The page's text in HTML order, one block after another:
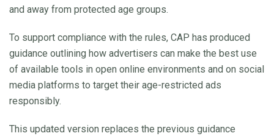
and away from protected age groups.
To support compliance with the rules, CAP has produced
guidance outlining how advertisers can make the best use
of available tools in open online environments and on social
media platforms to target their age-restricted ads
responsibly.
This updated version replaces the previous guidance